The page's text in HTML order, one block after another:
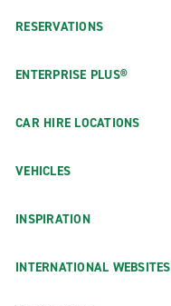
RESERVATIONS
ENTERPRISE PLUS®
CAR HIRE LOCATIONS
VEHICLES
INSPIRATION
INTERNATIONAL WEBSITES